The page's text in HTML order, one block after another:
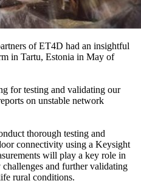
of ET4D had an insightful
in Tartu, Estonia in May of
for testing and validating our
on unstable network
thorough testing and
connectivity using a Keysight
will play a key role in
and further validating
rural conditions.